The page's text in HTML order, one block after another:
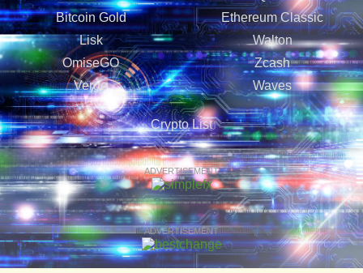
Bitcoin Gold
Ethereum Classic
Lisk
Walton
OmiseGO
Zcash
Verge
Waves
Crypto List
ADVERTISEMENT
ADVERTISEMENT